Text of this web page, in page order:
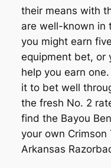
their means with
are well-known in
you might earn
equipment bet, or
help you earn
it to bet well
the fresh No. 2
find the Bayou
your own Crimson
Arkansas